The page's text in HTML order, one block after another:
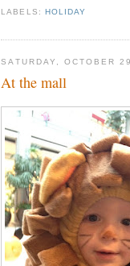
LABELS: HOLIDAY
SATURDAY, OCTOBER
At the mall